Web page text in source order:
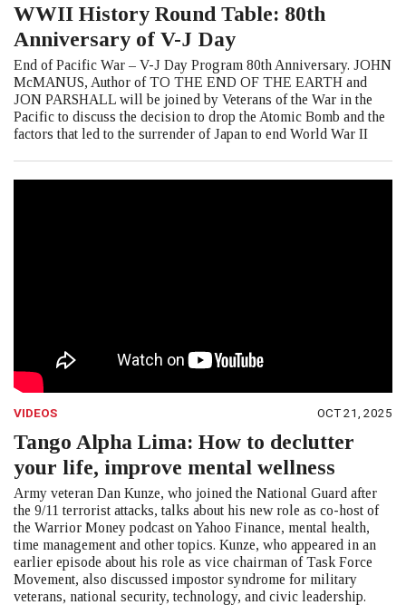
WWII History Round Table: 80th
Anniversary of V-J Day
End of Pacific War – V-J Day Program 80th Anniversary. JOHN
McMANUS, Author of TO THE END OF THE EARTH and
JON PARSHALL will be joined by Veterans of the War in the
Pacific to discuss the decision to drop the Atomic Bomb and the
factors that led to the surrender of Japan to end World War II
VIDEOS OCT 21, 2025
Tango Alpha Lima: How to declutter
your life, improve mental wellness
Army veteran Dan Kunze, who joined the National Guard after
the 9/11 terrorist attacks, talks about his new role as co-host of
the Warrior Money podcast on Yahoo Finance, mental health,
time management and other topics. Kunze, who appeared in an
earlier episode about his role as vice chairman of Task Force
Movement, also discussed impostor syndrome for military
veterans, national security, technology, and civic leadership.